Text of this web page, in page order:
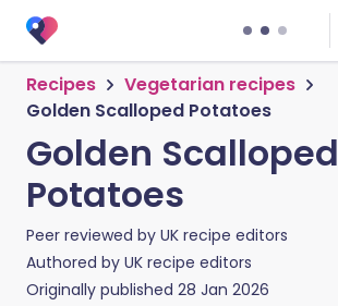
Recipes
Vegetarian recipes
Golden Scalloped Potatoes
Golden Scalloped
Potatoes
Peer reviewed by UK recipe editors
Authored by UK recipe editors
Originally published 28 Jan 2026